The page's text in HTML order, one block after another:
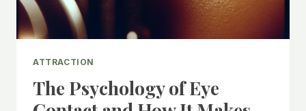
ATTRACTION
The Psychology of Eye